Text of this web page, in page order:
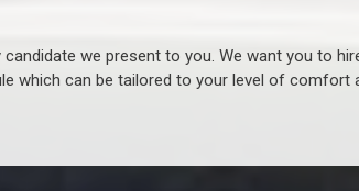
we present to you. We want you to
which can be tailored to your level of comfort